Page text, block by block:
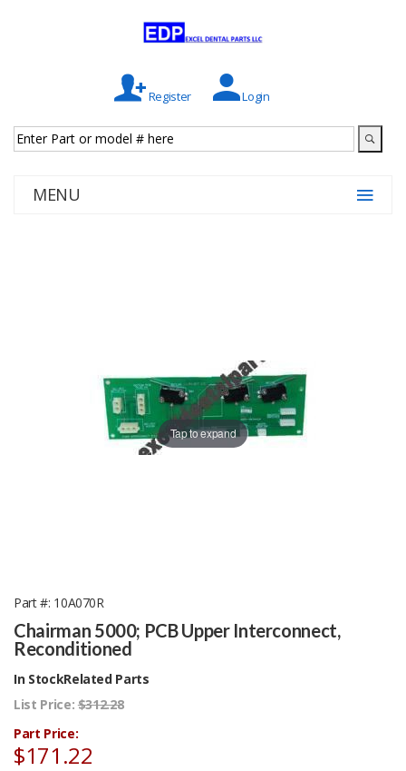
Register Login
MENU
Tap to expand
Part # 10A070R
Chairman 5000; PCB Upper Interconnect,
Reconditioned
In Stock
List Price: $312.28
Part Price:
$171.22
Related Parts